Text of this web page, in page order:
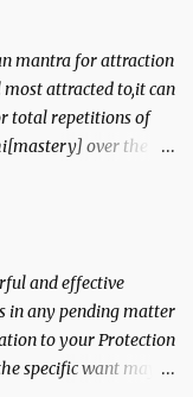
mantra for attraction
attracted to,it can
total repetitions of
over the
and effective
in any pending matter
to your Protection
specific want may